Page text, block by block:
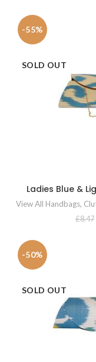
-55%
SOLD OUT
READ
Ladies Blue &
View All Handbags,
£8.47
-50%
SOLD OUT